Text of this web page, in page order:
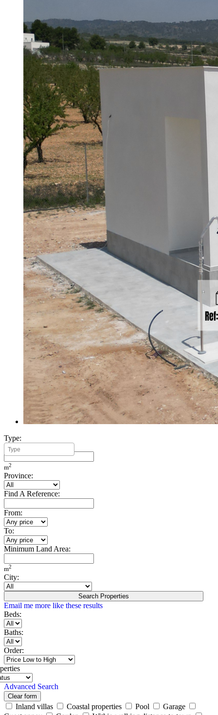
Type:
Minimum Build Area:
m2
Province:
Find A Reference:
From:
To:
Minimum Land Area:
m2
City:
Search Properties
Email me more like these results
Beds:
Baths:
Order:
Advanced Search
Clear form
Inland villas Coastal properties Pool
Garage